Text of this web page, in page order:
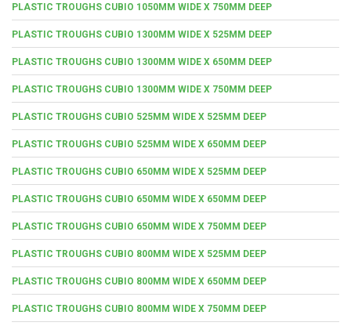
PLASTIC TROUGHS CUBIO 1050MM WIDE X 750MM DEEP
PLASTIC TROUGHS CUBIO 1300MM WIDE X 525MM DEEP
PLASTIC TROUGHS CUBIO 1300MM WIDE X 650MM DEEP
PLASTIC TROUGHS CUBIO 1300MM WIDE X 750MM DEEP
PLASTIC TROUGHS CUBIO 525MM WIDE X 525MM DEEP
PLASTIC TROUGHS CUBIO 525MM WIDE X 650MM DEEP
PLASTIC TROUGHS CUBIO 650MM WIDE X 525MM DEEP
PLASTIC TROUGHS CUBIO 650MM WIDE X 650MM DEEP
PLASTIC TROUGHS CUBIO 650MM WIDE X 750MM DEEP
PLASTIC TROUGHS CUBIO 800MM WIDE X 525MM DEEP
PLASTIC TROUGHS CUBIO 800MM WIDE X 650MM DEEP
PLASTIC TROUGHS CUBIO 800MM WIDE X 750MM DEEP